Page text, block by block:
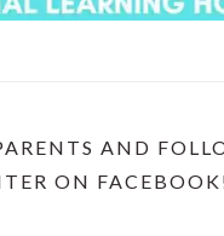
AND
ON